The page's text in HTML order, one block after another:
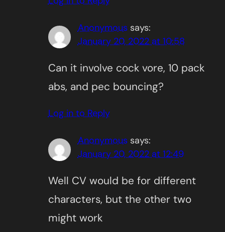
Anonymous says:
January 20, 2022 at 10:58
Can it involve cock vore, 10 pack
abs, and pec bouncing?
Log in to Reply
Anonymous says:
January 20, 2022 at 12:49
Well CV would be for different
characters, but the other two
might work